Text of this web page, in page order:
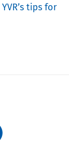
YVR’s tips for